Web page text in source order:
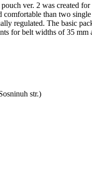
ver. 2 was created
comfortable than two
regulated. The basic
for belt widths of 35 mm
str.)